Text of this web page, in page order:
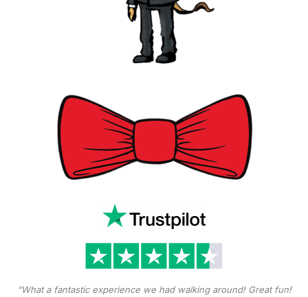
“What a fantastic experience we had walking around! Great fun!